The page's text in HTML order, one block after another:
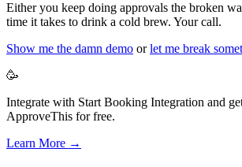
Either you keep doing approvals the broken
time it takes to drink a cold brew. Your call.
Show me the damn demo orlet me break
🥳
Integrate with Start Booking Integration and
ApproveThis for free.
Learn More →